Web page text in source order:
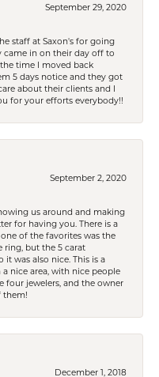
September 29, 2020
staff at Saxon's for going
came in on their day off to
time I moved back
5 days notice and they got
about their clients and I
for your efforts everybody!!
September 2, 2020
us around and making
for having you. There is a
of the favorites was the
ring, but the 5 carat
was also nice. This is a
nice area, with nice people
four jewelers, and the owner
them!
December 1, 2018